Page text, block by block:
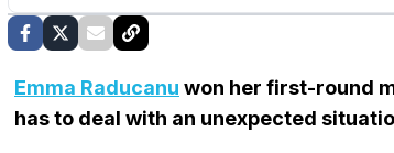
Emma Raducanu won her first-round
has to deal with an unexpected